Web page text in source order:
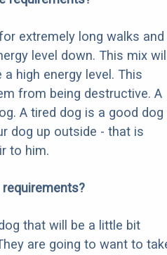
extremely long walks and
level down. This mix
high energy level. This
from being destructive. A
A tired dog is a good dog
dog up outside - that is
to him.
that will be a little bit
are going to want to